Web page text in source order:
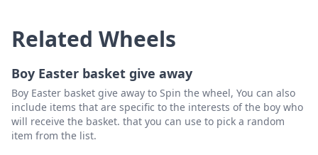
Deanna fs15
Related Wheels
Boy Easter basket give away
Boy Easter basket give away to Spin the wheel, You can also
include items that are specific to the interests of the boy who
will receive the basket. that you can use to pick a random
item from the list.